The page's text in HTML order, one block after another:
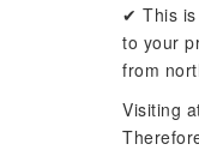
✔ This is
to your
from
Visiting